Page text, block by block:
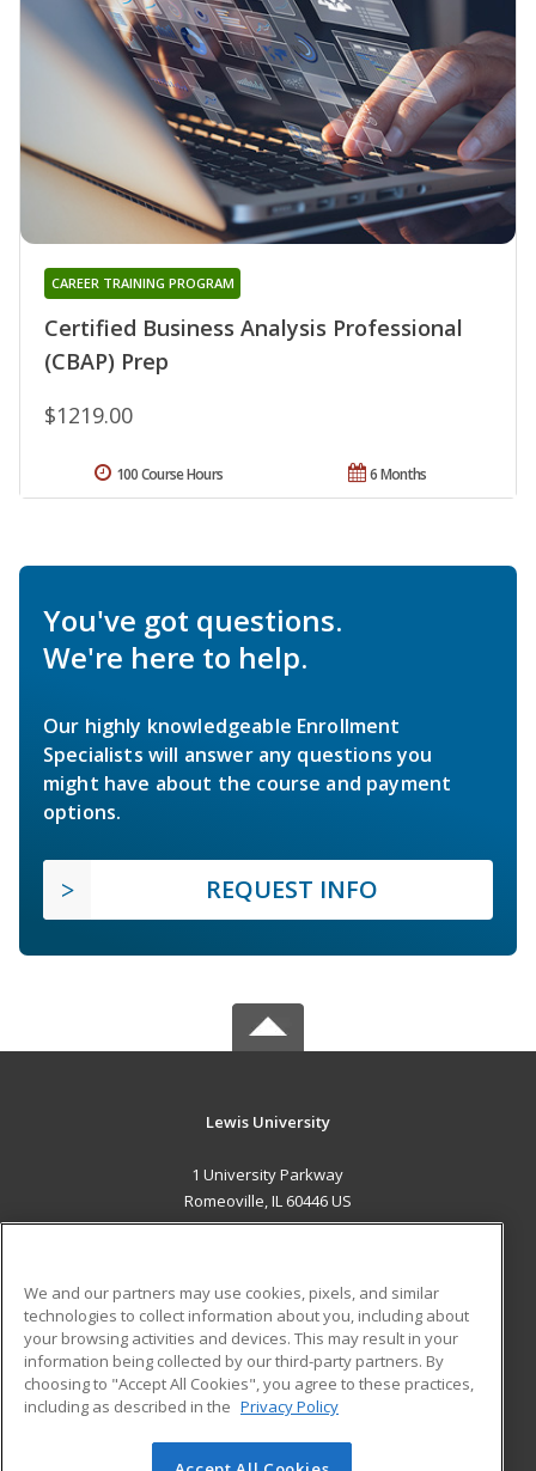
Certified Business Analysis Professional
(CBAP) Prep
CAREER TRAINING PROGRAM
$1219.00
6 Months
100 Course Hours
You've got questions.
We're here to help.
Our highly knowledgeable Enrollment
Specialists will answer any questions you
might have about the course and payment
options.
REQUEST INFO
Lewis University
1 University Parkway
Romeoville, IL 60446 US
ADDITIONAL RESOURCES
Military
Financial Assistance
Help
Student Blog
We and our partners may use cookies, pixels, and similar
technologies to collect information about you, including about
your browsing activities and devices. This may result in your
information being collected by our third-party partners. By
choosing to "Accept All Cookies", you agree to these practices,
including as described in the Privacy Policy